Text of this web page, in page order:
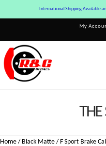
My
THE
Home / Black Matte / F Sport Brake
International Shipping Available